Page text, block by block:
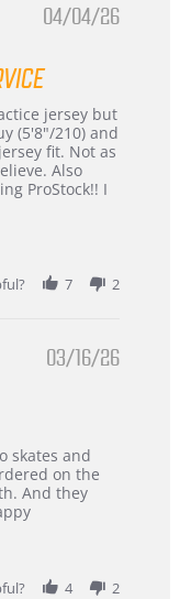
04/04/26
jersey but
(5'8"/210) and
fit. Not as
Also
ProStock!! I
7 2
03/16/26
skates and
on the
And they
4 2